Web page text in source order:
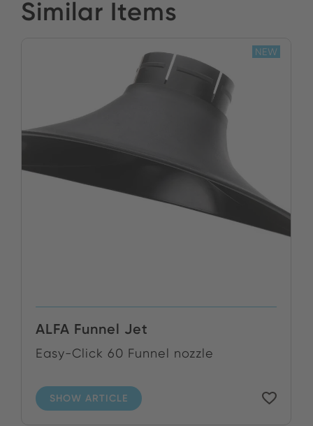
Similar Items
ALFA Funnel Jet
Easy-Click 60 Funnel nozzle
SHOW ARTICLE
NEW